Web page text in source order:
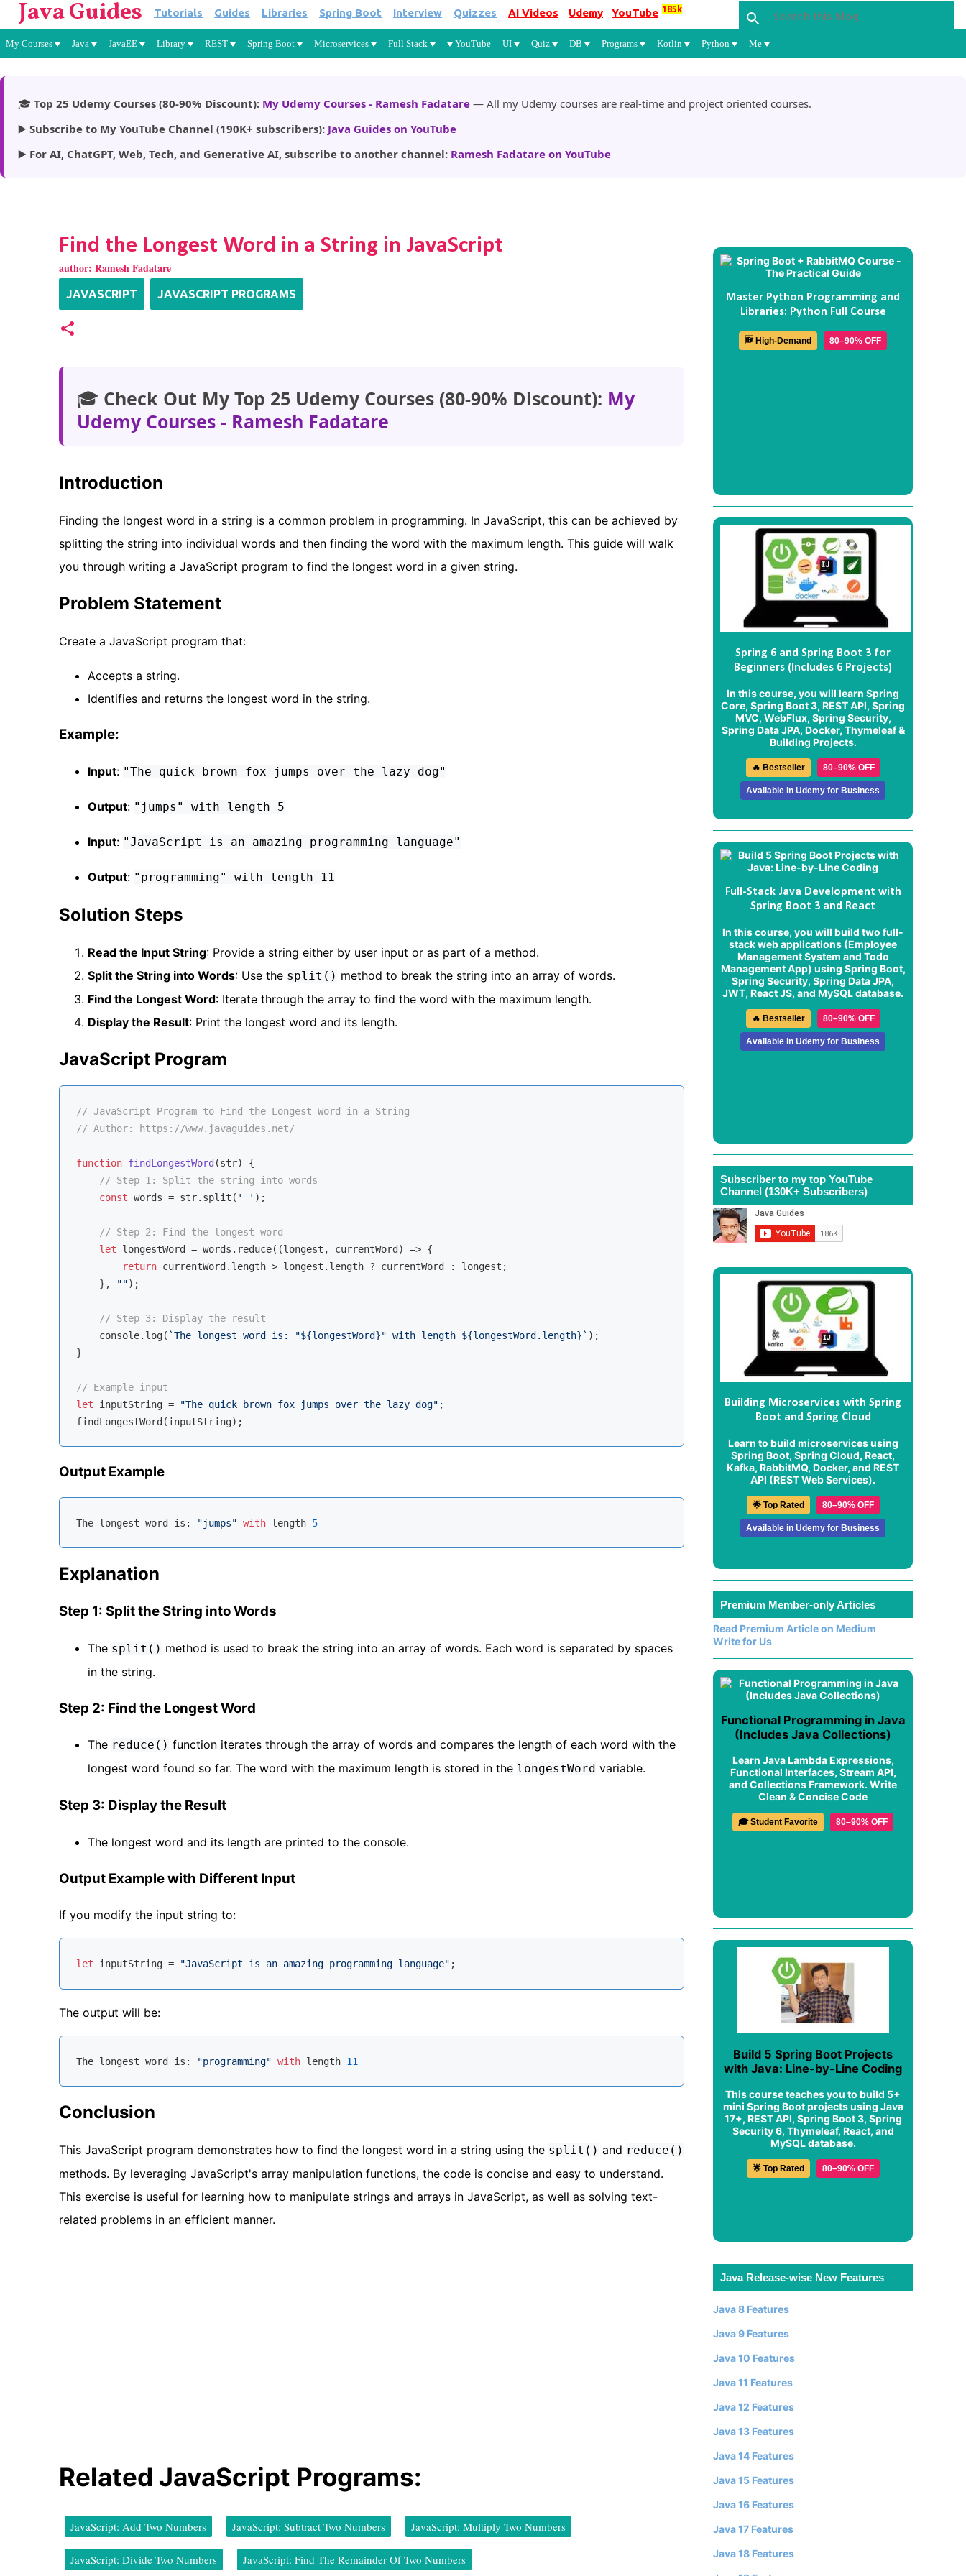
Skip to main content
Java Guides Tutorials Guides Libraries Spring Boot Interview Quizzes AI Videos Udemy YouTube 185k
My Courses Java JavaEE Library REST Spring Boot Microservices Full Stack YouTube UI Quiz DB Programs Kotlin Python Me
🎓 Top 25 Udemy Courses (80-90% Discount): My Udemy Courses - Ramesh Fadatare — All my Udemy courses are real-time and project oriented courses.
▶️ Subscribe to My YouTube Channel (190K+ subscribers): Java Guides on YouTube
▶️ For AI, ChatGPT, Web, Tech, and Generative AI, subscribe to another channel: Ramesh Fadatare on YouTube
Find the Longest Word in a String in JavaScript
author: Ramesh Fadatare
JAVASCRIPT JAVASCRIPT PROGRAMS
🎓 Check Out My Top 25 Udemy Courses (80-90% Discount): My
Udemy Courses - Ramesh Fadatare
Introduction
Finding the longest word in a string is a common problem in programming. In JavaScript, this can be achieved by
splitting the string into individual words and then finding the word with the maximum length. This guide will walk
you through writing a JavaScript program to find the longest word in a given string.
Problem Statement
Create a JavaScript program that:
Accepts a string.
Identifies and returns the longest word in the string.
Example:
Input: "The quick brown fox jumps over the lazy dog"
Output: "jumps" with length 5
Input: "JavaScript is an amazing programming language"
Output: "programming" with length 11
Solution Steps
Read the Input String: Provide a string either by user input or as part of a method.
Split the String into Words: Use the split() method to break the string into an array of words.
Find the Longest Word: Iterate through the array to find the word with the maximum length.
Display the Result: Print the longest word and its length.
JavaScript Program
// JavaScript Program to Find the Longest Word in a String
// Author: https://www.javaguides.net/
function findLongestWord (str) {
// Step 1: Split the string into words
const words = str.split( ' ' );
// Step 2: Find the longest word
let longestWord = words.reduce( (longest, currentWord) => {
return currentWord.length > longest.length ? currentWord : longest;
    },
"");
// Step 3: Display the result
console.log( `The longest word is: "${longestWord}" with length ${longestWord.length}` );
}
// Example input
let inputString = "The quick brown fox jumps over the lazy dog" ;
Output Example
The longest word is: "jumps" with length 5
Explanation
Step 1: Split the String into Words
The split() method is used to break the string into an array of words. Each word is separated by spaces
in the string.
Step 2: Find the Longest Word
The reduce() function iterates through the array of words and compares the length of each word with the
longest word found so far. The word with the maximum length is stored in the longestWord variable.
Step 3: Display the Result
The longest word and its length are printed to the console.
Output Example with Different Input
If you modify the input string to:
let inputString = "JavaScript is an amazing programming language"
The output will be:
The longest word is: "programming" with length 11
Conclusion
This JavaScript program demonstrates how to find the longest word in a string using the split() and reduce()
methods. By leveraging JavaScript's array manipulation functions, the code is concise and easy to understand.
This exercise is useful for learning how to manipulate strings and arrays in JavaScript, as well as solving text-
related problems in an efficient manner.
Related JavaScript Programs:
JavaScript: Add Two Numbers JavaScript: Subtract Two Numbers JavaScript: Multiply Two Numbers
JavaScript: Divide Two Numbers JavaScript: Find The Remainder Of Two Numbers
Master Python Programming and
Libraries: Python Full Course
🆕 High-Demand 80–90% OFF
Spring 6 and Spring Boot 3 for
Beginners (Includes 6 Projects)
In this course, you will learn Spring
Core, Spring Boot 3, REST API, Spring
MVC, WebFlux, Spring Security,
Spring Data JPA, Docker, Thymeleaf &
Building Projects.
🔥 Bestseller 80–90% OFF
Available in Udemy for Business
Full-Stack Java Development with
Spring Boot 3 and React
In this course, you will build two full-
stack web applications (Employee
Management System and Todo
Management App) using Spring Boot,
Spring Security, Spring Data JPA,
JWT, React JS, and MySQL database.
🔥 Bestseller 80–90% OFF
Available in Udemy for Business
Subscriber to my top YouTube
Channel (130K+ Subscribers)
Building Microservices with Spring
Boot and Spring Cloud
Learn to build microservices using
Spring Boot, Spring Cloud, React,
Kafka, RabbitMQ, Docker, and REST
API (REST Web Services).
🌟 Top Rated 80–90% OFF
Available in Udemy for Business
Premium Member-only Articles
Read Premium Article on Medium
Write for Us
Functional Programming in Java
(Includes Java Collections)
Learn Java Lambda Expressions,
Functional Interfaces, Stream API,
and Collections Framework. Write
Clean & Concise Code
🎓 Student Favorite 80–90% OFF
Build 5 Spring Boot Projects
with Java: Line-by-Line Coding
This course teaches you to build 5+
mini Spring Boot projects using Java
17+, REST API, Spring Boot 3, Spring
Security 6, Thymeleaf, React, and
MySQL database.
🌟 Top Rated 80–90% OFF
Java Release-wise New Features
Java 8 Features
Java 9 Features
Java 10 Features
Java 11 Features
Java 12 Features
Java 13 Features
Java 14 Features
Java 15 Features
Java 16 Features
Java 17 Features
Java 18 Features